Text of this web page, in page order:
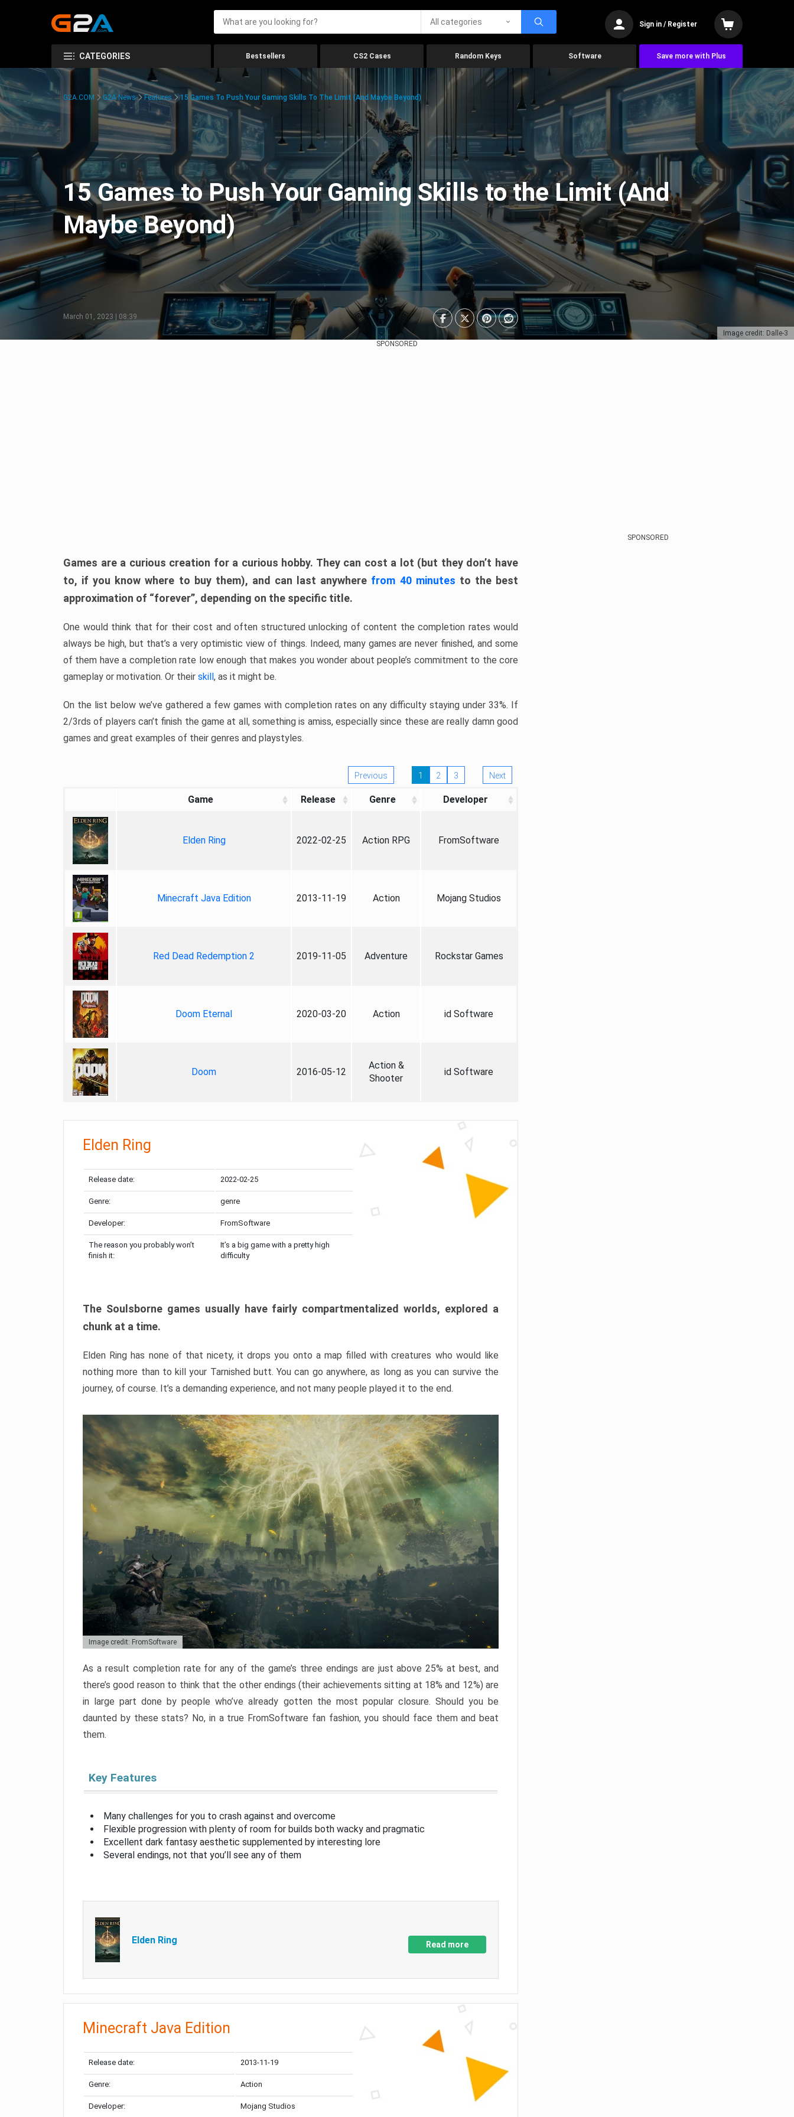
All categories Sign in / Register
CATEGORIES Bestsellers CS2 Cases Random Keys Software Save more with Plus
Image credit: Dalle-3
G2A.COM G2A News Features 15 Games To Push Your Gaming Skills To The Limit (And Maybe Beyond)
15 Games to Push Your Gaming Skills to the Limit (And
Maybe Beyond)
March 01, 2023 | 08:39
SPONSORED
Games are a curious creation for a curious hobby. They can cost a lot (but they don’t have
to, if you know where to buy them), and can last anywhere from 40 minutes to the best
approximation of “forever”, depending on the specific title.
One would think that for their cost and often structured unlocking of content the completion rates would
always be high, but that’s a very optimistic view of things. Indeed, many games are never finished, and some
of them have a completion rate low enough that makes you wonder about people’s commitment to the core
gameplay or motivation. Or their skill, as it might be.
On the list below we’ve gathered a few games with completion rates on any difficulty staying under 33%. If
2/3rds of players can’t finish the game at all, something is amiss, especially since these are really damn good
games and great examples of their genres and playstyles.
Previous 1 2 3 Next
Game Release Genre Developer
Elden Ring 2022-02-25 Action RPG FromSoftware
Minecraft Java Edition 2013-11-19 Action Mojang Studios
Red Dead Redemption 2 2019-11-05 Adventure Rockstar Games
Doom Eternal 2020-03-20 Action id Software
Doom 2016-05-12
Action &
Shooter
id Software
Elden Ring
Release date: 2022-02-25
Genre: genre
Developer: FromSoftware
The reason you probably won’t
finish it:
It’s a big game with a pretty high
difficulty
The Soulsborne games usually have fairly compartmentalized worlds, explored a
chunk at a time.
Elden Ring has none of that nicety, it drops you onto a map filled with creatures who would like
nothing more than to kill your Tarnished butt. You can go anywhere, as long as you can survive the
journey, of course. It’s a demanding experience, and not many people played it to the end.
Image credit: FromSoftware
As a result completion rate for any of the game’s three endings are just above 25% at best, and
there’s good reason to think that the other endings (their achievements sitting at 18% and 12%) are
in large part done by people who’ve already gotten the most popular closure. Should you be
daunted by these stats? No, in a true FromSoftware fan fashion, you should face them and beat
them.
Key Features
Many challenges for you to crash against and overcome
Flexible progression with plenty of room for builds both wacky and pragmatic
Excellent dark fantasy aesthetic supplemented by interesting lore
Several endings, not that you’ll see any of them
Elden Ring Read more
Minecraft Java Edition
Release date: 2013-11-19
Genre: Action
Developer: Mojang Studios
SPONSORED